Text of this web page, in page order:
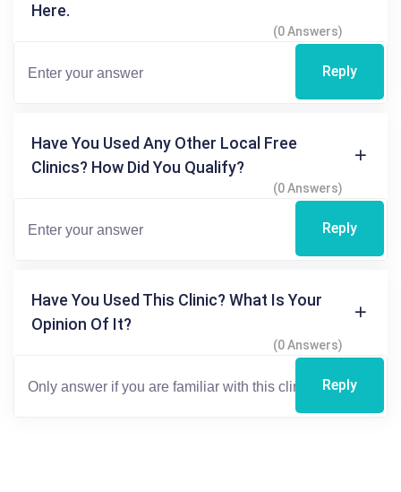
Here.
(0 Answers)
Reply
Have You Used Any Other Local Free
Clinics? How Did You Qualify?
(0 Answers)
Reply
Have You Used This Clinic? What Is Your
Opinion Of It?
(0 Answers)
Reply